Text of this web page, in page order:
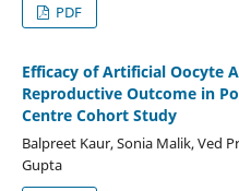
PDF
Efficacy of Artificial Oocyte
Reproductive Outcome in
Centre Cohort Study
Balpreet Kaur, Sonia Malik, Ved
Gupta